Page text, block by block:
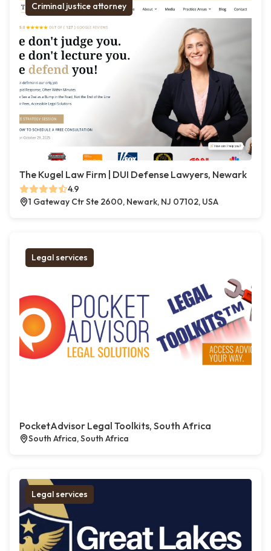
Criminal justice attorney
The Kugel Law Firm | DUI Defense Lawyers, Newark
4.9
1 Gateway Ctr Ste 2600, Newark, NJ 07102, USA
Legal services
PocketAdvisor Legal Toolkits, South Africa
South Africa, South Africa
Legal services